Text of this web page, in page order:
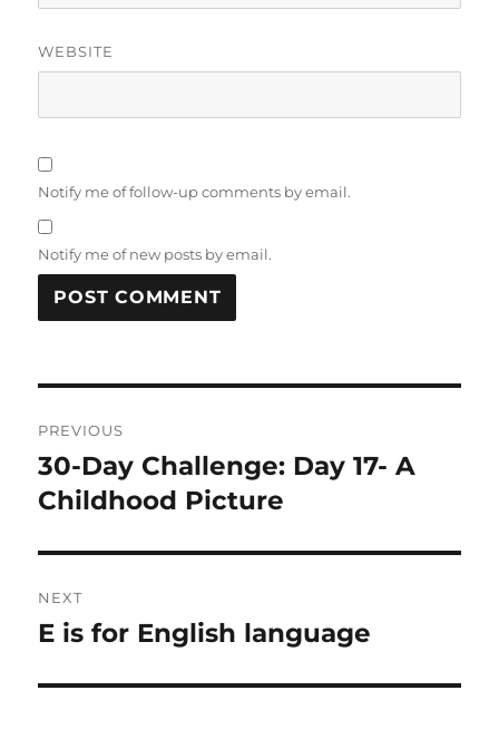
WEBSITE
Notify me of follow-up comments by email.
Notify me of new posts by email.
navigation
PREVIOUS
Previous
post:
30-Day Challenge: Day 17- A
Childhood Picture
NEXT
Next
E is for English language